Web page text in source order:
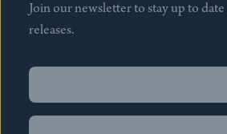
Join our newsletter to stay up to
releases.
Name
Name